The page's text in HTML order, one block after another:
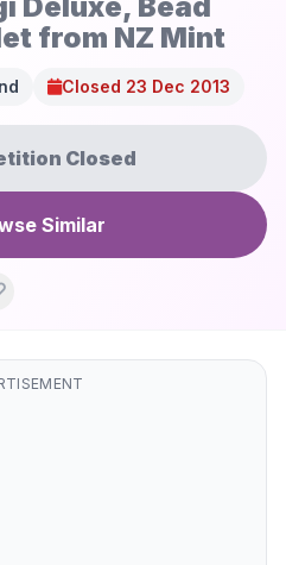
from NZ Mint
Closed 23 Dec 2013
Closed
Similar